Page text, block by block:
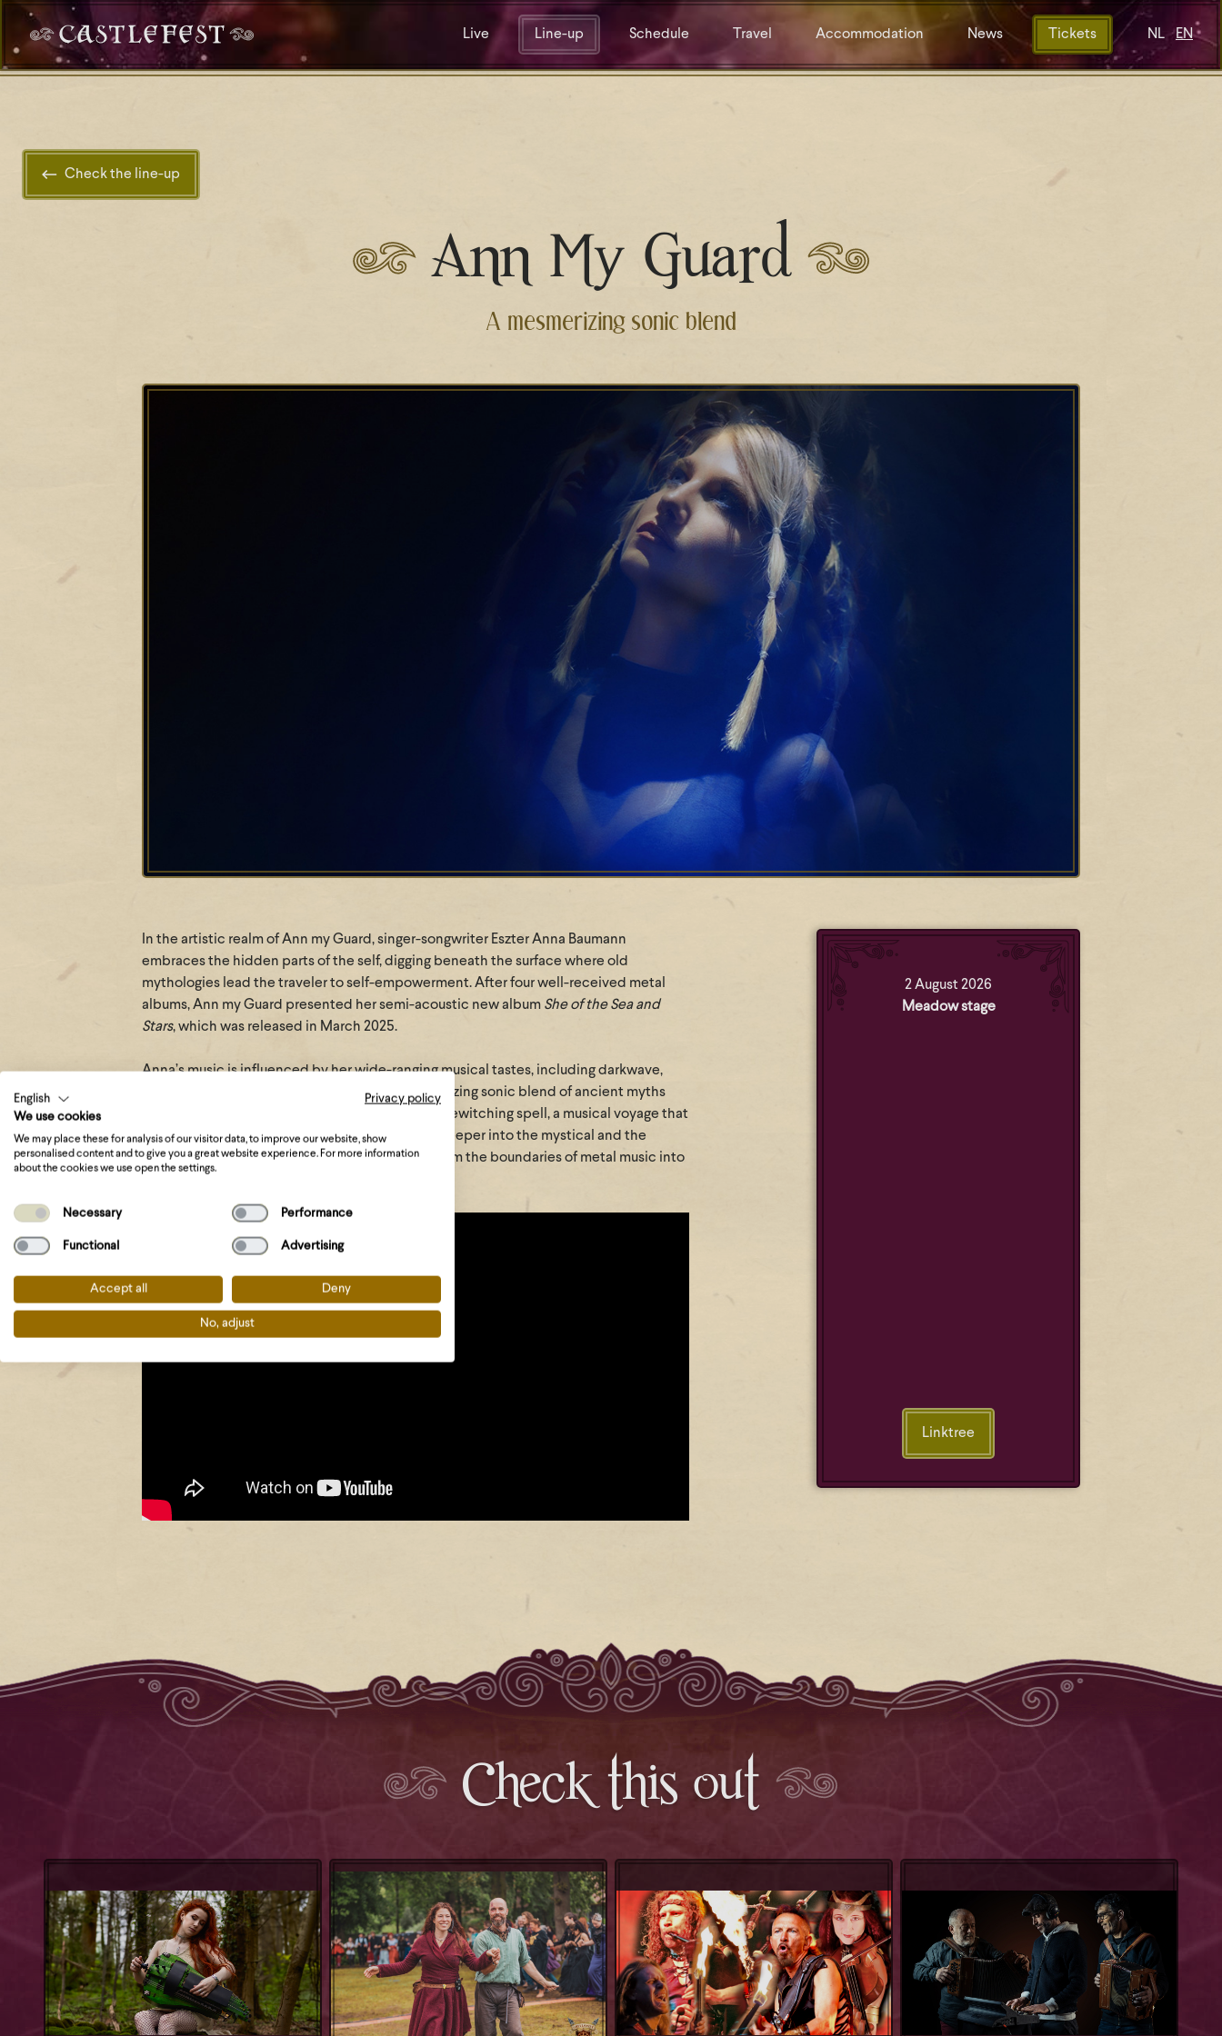
Check the line-up
Ann My Guard
A mesmerizing sonic blend
In the artistic realm of Ann my Guard, singer-songwriter Eszter Anna Baumann
embraces the hidden parts of the self, digging beneath the surface where old
mythologies lead the traveler to self-empowerment. After four well-received metal
albums, Ann my Guard presented her semi-acoustic new album She of the Sea and
Stars, which was released in March 2025.
Anna’s music is influenced by her wide-ranging musical tastes, including darkwave,
gothic rock, and dark pop. The result is a mesmerizing sonic blend of ancient myths
with modern sounds. Ann my Guard’s music is a bewitching spell, a musical voyage that
transcends time. Each track invites you to dive deeper into the mystical and the
modern, presenting Ann my Guard’s evolution from the boundaries of metal music into
2 August 2026
Meadow stage
Linktree
Check this out
Patty Gurdy Balfolk Workshop Celtica Groove Factory
Live Line-up Schedule Travel Accommodation News Tickets NL EN
English
Privacy policy
We use cookies
We may place these for analysis of our visitor data, to improve our website, show
personalised content and to give you a great website experience. For more information
about the cookies we use open the settings.
Necessary Performance
Functional Advertising
Accept all Deny
No, adjust